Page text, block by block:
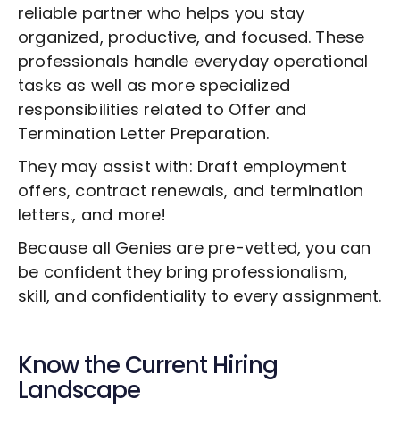
reliable partner who helps you stay
organized, productive, and focused. These
professionals handle everyday operational
tasks as well as more specialized
responsibilities related to Offer and
Termination Letter Preparation.
They may assist with: Draft employment
offers, contract renewals, and termination
letters., and more!
Because all Genies are pre-vetted, you can
be confident they bring professionalism,
skill, and confidentiality to every assignment.
Know the Current Hiring
Landscape